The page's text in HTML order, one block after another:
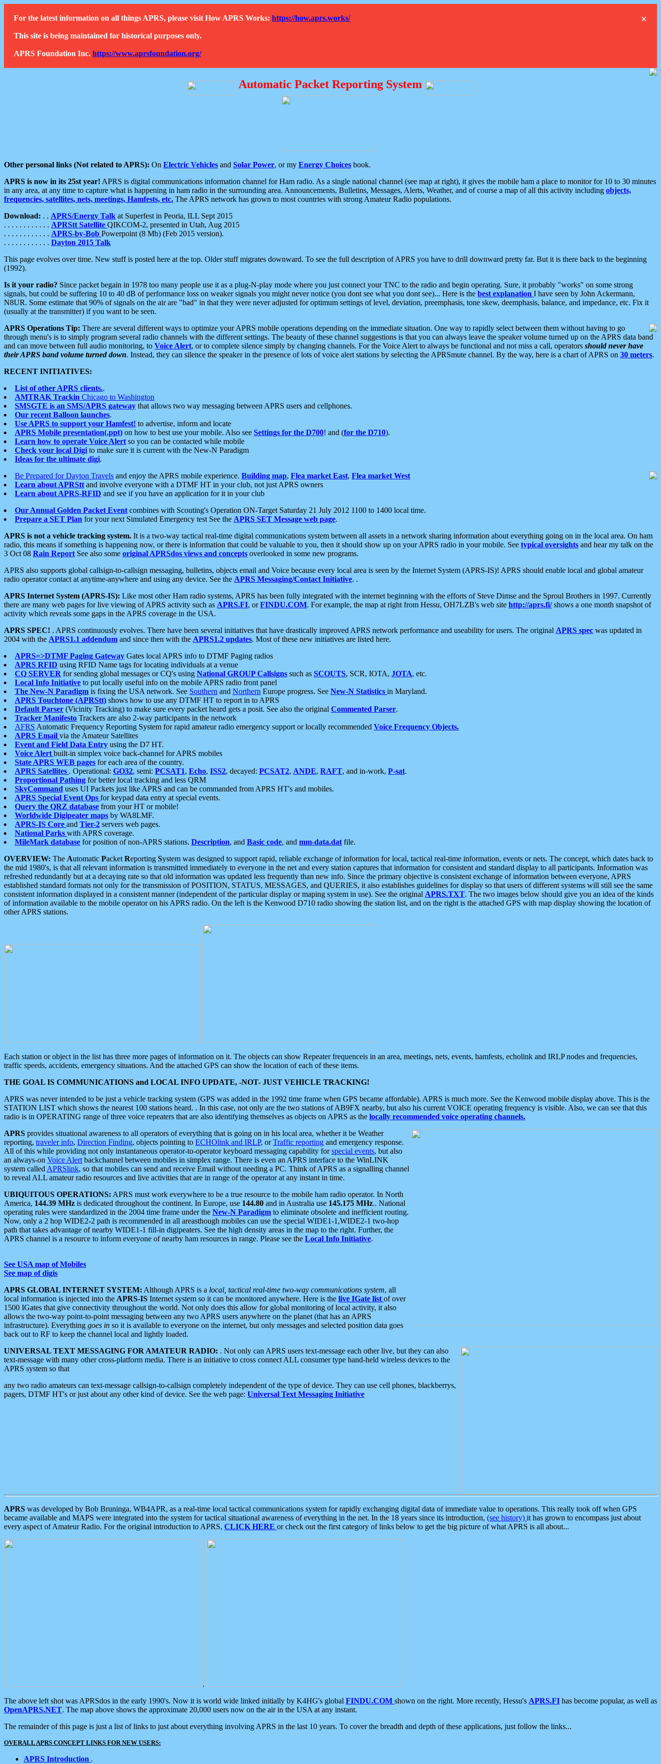
×
For the latest information on all things APRS, please visit How APRS Works: https://how.aprs.works/
This site is being maintained for historical purposes only.
APRS Foundation Inc. https://www.aprsfoundation.org/
Automatic Packet Reporting System
Other personal links (Not related to APRS): On Electric Vehicles and Solar Power, or my Energy Choices book.
APRS is now in its 25st year! APRS is digital communications information channel for Ham radio. As a single national channel (see map at right), it gives the mobile ham a place to monitor for 10 to 30 minutes
in any area, at any time to capture what is happening in ham radio in the surrounding area. Announcements, Bulletins, Messages, Alerts, Weather, and of course a map of all this activity including objects,
frequencies, satellites, nets, meetings, Hamfests, etc. The APRS network has grown to most countries with strong Amateur Radio populations.
Download: . . APRS/Energy Talk at Superfest in Peoria, ILL Sept 2015
. . . . . . . . . . . . APRStt Satellite QIKCOM-2, presented in Utah, Aug 2015
. . . . . . . . . . . . APRS-by-Bob Powerpoint (8 Mb) (Feb 2015 version).
. . . . . . . . . . . . Dayton 2015 Talk
This page evolves over time. New stuff is posted here at the top. Older stuff migrates downward. To see the full description of APRS you have to drill downward pretty far. But it is there back to the beginning
(1992).
Is it your radio? Since packet begain in 1978 too many people use it as a plug-N-play mode where you just connect your TNC to the radio and begin operating. Sure, it probably "works" on some strong
signals, but could be suffering 10 to 40 dB of performance loss on weaker signals you might never notice (you dont see what you dont see)... Here is the best explanation I have seen by John Ackermann,
N8UR. Some estimate that 90% of signals on the air are "bad" in that they were never adjusted for optimum settings of level, deviation, preemphasis, tone skew, deemphasis, balance, and impedance, etc. Fix it
(usually at the transmitter) if you want to be seen.
APRS Operations Tip: There are several different ways to optimize your APRS mobile operations depending on the immediate situation. One way to rapidly select between them without having to go
through menu's is to simply program several radio channels with the different settings. The beauty of these channel suggestions is that you can always leave the speaker volume turned up on the APRS data band
and can move between full audio monitoring, to Voice Alert, or to complete silence simply by changing channels. For the Voice Alert to always be functional and not miss a call, operators should never have
their APRS band volume turned down. Instead, they can silence the speaker in the presence of lots of voice alert stations by selecting the APRSmute channel. By the way, here is a chart of APRS on 30 meters.
RECENT INITIATIVES:
List of other APRS clients..
AMTRAK Trackin Chicago to Washington
SMSGTE is an SMS/APRS gateway that allows two way messaging between APRS users and cellphones.
Our recent Balloon launches.
Use APRS to support your Hamfest! to advertise, inform and locate
APRS Mobile presentation(.ppt) on how to best use your mobile. Also see Settings for the D700! and (for the D710).
Learn how to operate Voice Alert so you can be contacted while mobile
Check your local Digi to make sure it is current with the New-N Paradigm
Ideas for the ultimate digi.
Be Prepared for Dayton Travels and enjoy the APRS mobile experience. Building map, Flea market East, Flea market West
Learn about APRStt and involve everyone with a DTMF HT in your club, not just APRS owners
Learn about APRS-RFID and see if you have an application for it in your club
Our Annual Golden Packet Event combines with Scouting's Operation ON-Target Saturday 21 July 2012 1100 to 1400 local time.
Prepare a SET Plan for your next Simulated Emergency test See the APRS SET Message web page.
APRS is not a vehicle tracking system. It is a two-way tactical real-time digital communications system between all assets in a network sharing information about everything going on in the local area. On ham
radio, this means if something is happening now, or there is information that could be valuable to you, then it should show up on your APRS radio in your mobile. See typical oversights and hear my talk on the
3 Oct 08 Rain Report See also some original APRSdos views and concepts overlooked in some new programs.
APRS also supports global callsign-to-callsign messaging, bulletins, objects email and Voice because every local area is seen by the Internet System (APRS-IS)! APRS should enable local and global amateur
radio operator contact at anytime-anywhere and using any device. See the APRS Messaging/Contact Initiative. .
APRS Internet System (APRS-IS): Like most other Ham radio systems, APRS has been fully integrated with the internet beginning with the efforts of Steve Dimse and the Sproul Brothers in 1997. Currently
there are many web pages for live viewing of APRS activity such as APRS.FI, orFINDU.COM. For example, the map at right from Hessu, OH7LZB's web site http://aprs.fi/shows a one month snapshot of
activity which reveals some gaps in the APRS coverage in the USA.
APRS SPEC! . APRS continuously evolves. There have been several initiatives that have drastically improved APRS network performance and useability for users. The original APRS spec was updated in
2004 with the APRS1.1 addendum and since then with the APRS1.2 updates. Most of these new initiatives are listed here.
APRS=>DTMF Paging Gateway Gates local APRS info to DTMF Paging radios
APRS RFID using RFID Name tags for locating individuals at a venue
CQ SERVER for sending global messages or CQ's using National GROUP Callsigns such as SCOUTS, SCR, IOTA, JOTA, etc.
Local Info Initiative to put locally useful info on the mobile APRS radio front panel
The New-N Paradigm is fixing the USA network. See Southern and Northern Europe progress. See New-N Statistics in Maryland.
APRS Touchtone (APRStt) shows how to use any DTMF HT to report in to APRS
Default Parser (Vicinity Tracking) to make sure every packet heard gets a posit. See also the original Commented Parser.
Tracker Manifesto Trackers are also 2-way participants in the network
AFRS Automatic Frequency Reporting System for rapid amateur radio emergency support or locally recommended Voice Frequency Objects.
APRS Email via the Amateur Satellites
Event and Field Data Entry using the D7 HT.
Voice Alert built-in simplex voice back-channel for APRS mobiles
State APRS WEB pages for each area of the country.
APRS Satellites . Operational: GO32, semi: PCSAT1, Echo, ISS2, decayed: PCSAT2, ANDE, RAFT, and in-work, P-sat.
Proportional Pathing for better local tracking and less QRM
SkyCommand uses UI Packets just like APRS and can be commanded from APRS HT's and mobiles.
APRS Special Event Ops for keypad data entry at special events.
Query the QRZ database from your HT or mobile!
Worldwide Digipeater maps by WA8LMF.
APRS-IS Core and Tier-2 servers web pages.
National Parks with APRS coverage.
MileMark database for position of non-APRS stations. Description, and Basic code, and mm-data.dat file.
OVERVIEW: The Automatic Packet Reporting System was designed to support rapid, reliable exchange of information for local, tactical real-time information, events or nets. The concept, which dates back to
the mid 1980's, is that all relevant information is transmitted immediately to everyone in the net and every station captures that information for consistent and standard display to all participants. Information was
refreshed redundantly but at a decaying rate so that old information was updated less frequently than new info. Since the primary objective is consistent exchange of information between everyone, APRS
established standard formats not only for the transmission of POSITION, STATUS, MESSAGES, and QUERIES, it also establishes guidelines for display so that users of different systems will still see the same
consistent information displayed in a consistent manner (independent of the particular display or maping system in use). See the original APRS.TXT. The two images below should give you an idea of the kinds
of information available to the mobile operator on his APRS radio. On the left is the Kenwood D710 radio showing the station list, and on the right is the attached GPS with map display showing the location of
other APRS stations.
Each station or object in the list has three more pages of information on it. The objects can show Repeater frequenceis in an area, meetings, nets, events, hamfests, echolink and IRLP nodes and frequencies,
traffic speeds, accidents, emergency situations. And the attached GPS can show the location of each of these items.
THE GOAL IS COMMUNICATIONS and LOCAL INFO UPDATE, -NOT- JUST VEHICLE TRACKING!
APRS was never intended to be just a vehicle tracking system (GPS was added in the 1992 time frame when GPS became affordable). APRS is much more. See the Kenwood mobile display above. This is the
STATION LIST which shows the nearest 100 stations heard. . In this case, not only are the two stations of AB9FX nearby, but also his current VOICE operating frequency is visible. Also, we can see that this
radio is in OPERATING range of three voice repeaters that are also identifying themselves as objects on APRS as the locally recommended voice operating channels.
APRS provides situational awareness to all operators of everything that is going on in his local area, whether it be Weather
reporting, traveler info, Direction Finding, objects pointing to ECHOlink and IRLP, orTraffic reporting and emergency response.
All of this while providing not only instantaneous operator-to-operator keyboard messaging capability forspecial events, but also
an always-on Voice Alert backchannel between mobiles in simplex range. There is even an APRS interface to the WinLINK
system called APRSlink, so that mobiles can send and receive Email without needing a PC. Think of APRS as a signalling channel
to reveal ALL amateur radio resources and live activities that are in range of the operator at any instant in time.
UBIQUITOUS OPERATIONS: APRS must work everywhere to be a true resource to the mobile ham radio operator. In North
America, 144.39 MHz is dedicated throughout the continent. In Europe, use 144.80 and in Australia use 145.175 MHz.. National
operating rules were standardized in the 2004 time frame under the New-N Paradigm to eliminate obsolete and inefficient routing.
Now, only a 2 hop WIDE2-2 path is recommended in all areasthough mobiles can use the special WIDE1-1,WIDE2-1 two-hop
path that takes advantage of nearby WIDE1-1 fill-in digipeaters. See the high density areas in the map to the right. Further, the
APRS channel is a resource to inform everyone of nearby ham resources in range. Please see the Local Info Initiative.
See USA map of Mobiles
See map of digis
APRS GLOBAL INTERNET SYSTEM: Although APRS is a local, tactical real-time two-way communications system, all
local information is injected into the APRS-IS Internet system so it can be monitored anywhere. Here is the live IGate list of over
1500 IGates that give connectivity throughout the world. Not only does this allow for global monitoring of local activity, it also
allows the two-way point-to-point messaging between any two APRS users anywhere on the planet (that has an APRS
infrastructure). Everything goes in so it is available to everyone on the internet, but only messages and selected position data goes
back out to RF to keep the channel local and lightly loaded.
UNIVERSAL TEXT MESSAGING FOR AMATEUR RADIO: . Not only can APRS users text-message each other live, but they can also
text-message with many other cross-platform media. There is an initiative to cross connect ALL consumer type hand-held wireless devices to the
APRS system so that
any two radio amateurs can text-message callsign-to-callsign completely independent of the type of device. They can use cell phones, blackberrys,
pagers, DTMF HT's or just about any other kind of device. See the web page: Universal Text Messaging Initiative
APRS was developed by Bob Bruninga, WB4APR, as a real-time local tactical communications system for rapidly exchanging digital data of immediate value to operations. This really took off when GPS
became available and MAPS were integrated into the system for tactical situational awareness of everything in the net. In the 18 years since its introduction, (see history) it has grown to encompass just about
every aspect of Amateur Radio. For the original introduction to APRS, CLICK HERE or check out the first category of links below to get the big picture of what APRS is all about...
.
The above left shot was APRSdos in the early 1990's. Now it is world wide linked initially by K4HG's global FINDU.COM shown on the right. More recently, Hessu's APRS.FI has become popular, as well as
OpenAPRS.NET. The map above shows the approximate 20,000 users now on the air in the USA at any instant.
The remainder of this page is just a list of links to just about everything involving APRS in the last 10 years. To cover the breadth and depth of these applications, just follow the links...
OVERALL APRS CONCEPT LINKS FOR NEW USERS:
APRS Introduction .